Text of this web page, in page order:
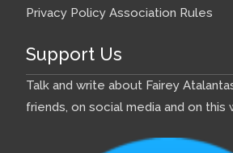
Privacy Policy Association Rules
Support Us
Talk and write about Fairey
friends, on social media and on this